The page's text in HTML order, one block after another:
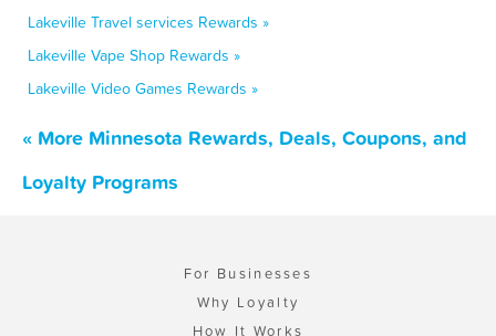
Lakeville Travel services Rewards »
Lakeville Vape Shop Rewards »
Lakeville Video Games Rewards »
« More Minnesota Rewards, Deals, Coupons, and
Loyalty Programs
For Businesses
Why Loyalty
How It Works